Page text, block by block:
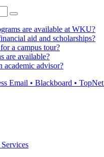
are available at WKU?
aid and scholarships?
a campus tour?
are available?
academic advisor?
Email • Blackboard • TopNet